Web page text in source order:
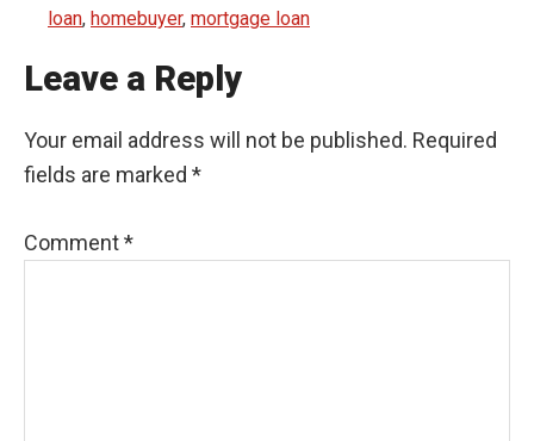
loan, homebuyer, mortgage loan
Leave a Reply
Your email address will not be published. Required
fields are marked *
Comment*